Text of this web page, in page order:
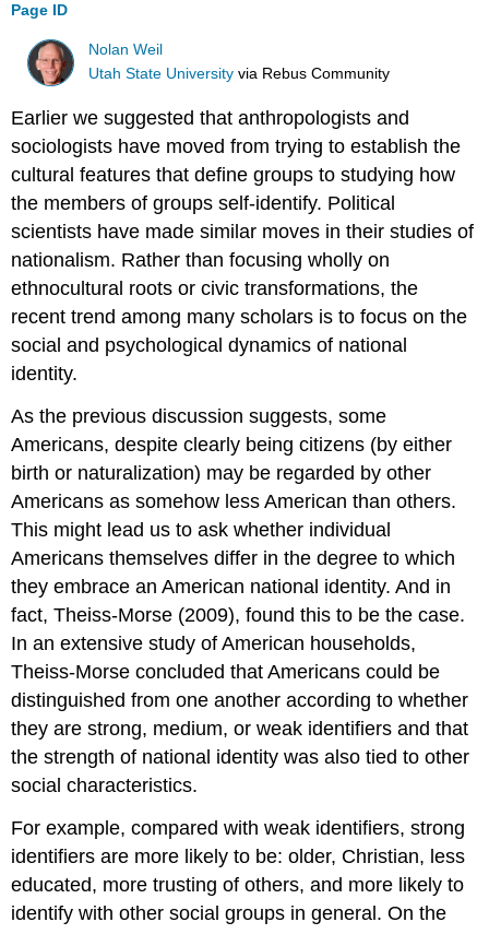
Page ID
Nolan Weil
Utah State University via Rebus Community
Earlier we suggested that anthropologists and
sociologists have moved from trying to establish the
cultural features that define groups to studying how
the members of groups self-identify. Political
scientists have made similar moves in their studies of
nationalism. Rather than focusing wholly on
ethnocultural roots or civic transformations, the
recent trend among many scholars is to focus on the
social and psychological dynamics of national
identity.
As the previous discussion suggests, some
Americans, despite clearly being citizens (by either
birth or naturalization) may be regarded by other
Americans as somehow less American than others.
This might lead us to ask whether individual
Americans themselves differ in the degree to which
they embrace an American national identity. And in
fact, Theiss-Morse (2009), found this to be the case.
In an extensive study of American households,
Theiss-Morse concluded that Americans could be
distinguished from one another according to whether
they are strong, medium, or weak identifiers and that
the strength of national identity was also tied to other
social characteristics.
For example, compared with weak identifiers, strong
identifiers are more likely to be: older, Christian, less
educated, more trusting of others, and more likely to
identify with other social groups in general. On the